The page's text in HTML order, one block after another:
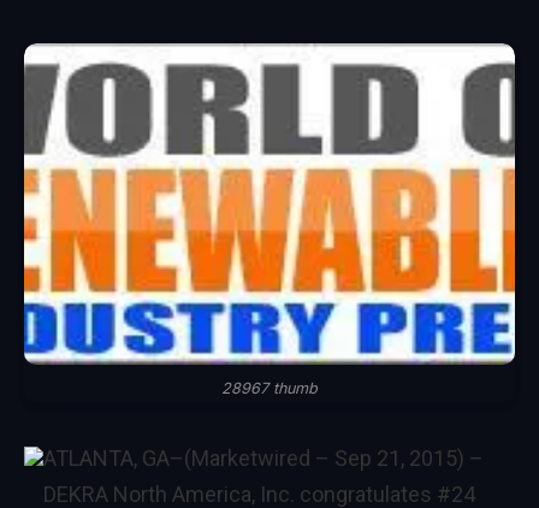
28967 thumb
ATLANTA, GA–(Marketwired – Sep 21, 2015) –
DEKRA North America, Inc. congratulates #24